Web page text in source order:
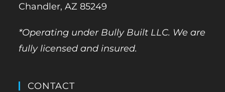
Chandler, AZ 85249
*Operating under Bully Built LLC. We are
fully licensed and insured.
CONTACT